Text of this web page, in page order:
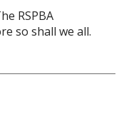
RSPBA
so shall we all.